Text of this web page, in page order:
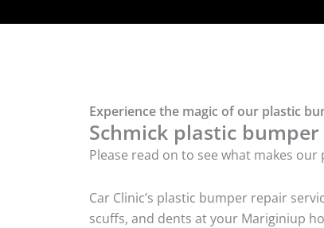
Experience the magic of our plastic
Schmick plastic
Please read on to see what makes
Car Clinic’s plastic bumper repair
scuffs, and dents at your Mariginiup